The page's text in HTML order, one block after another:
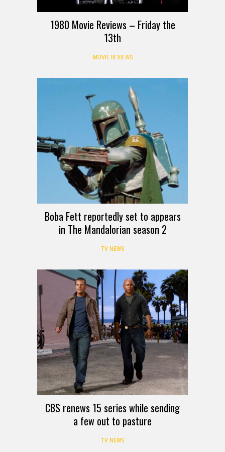
1980 Movie Reviews – Friday the
13th
MOVIE REVIEWS
Boba Fett reportedly set to appears
in The Mandalorian season 2
TV NEWS
CBS renews 15 series while sending
a few out to pasture
TV NEWS